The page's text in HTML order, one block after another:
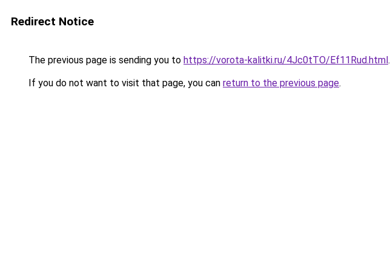
Redirect Notice
The previous page is sending you to https://vorota-kalitki.ru/4Jc0tTO/Ef11Rud.html.
If you do not want to visit that page, you can return to the previous page.